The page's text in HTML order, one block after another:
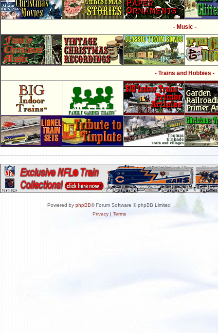
- Music -
- Trains and Hobbies -
Powered by phpBB® Forum Software © phpBB Limited
Privacy| Terms